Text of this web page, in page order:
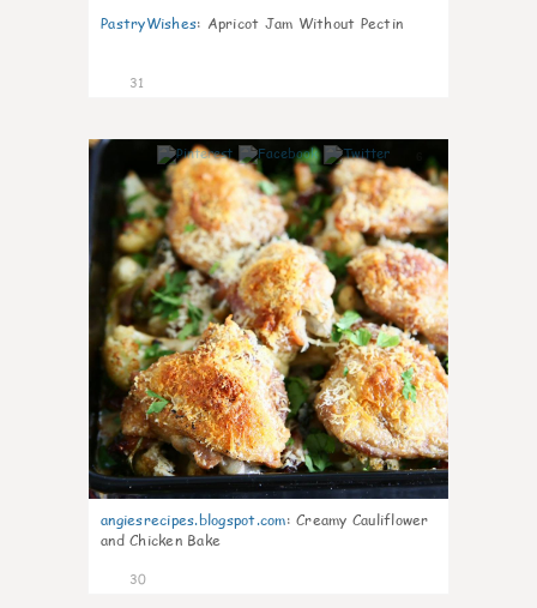
PastryWishes: Apricot Jam Without Pectin
31
angiesrecipes.blogspot.com: Creamy Cauliflower
and Chicken Bake
30